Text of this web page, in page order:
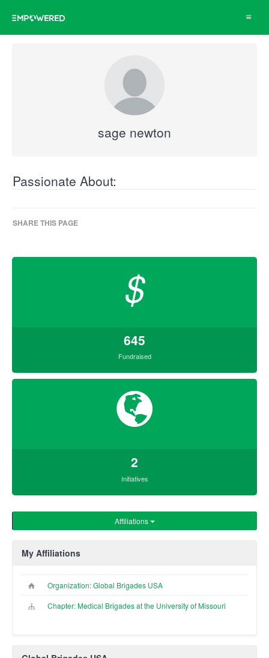
Toggle
sage newton
Passionate About:
SHARE THIS PAGE
$
645
Fundraised
2
Initiatives
Affiliations
My Affiliations
Organization: Global Brigades USA
Chapter: Medical Brigades at the University of Missouri